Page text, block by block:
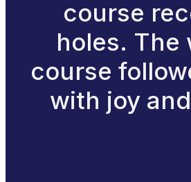
course
holes.
course
with joy